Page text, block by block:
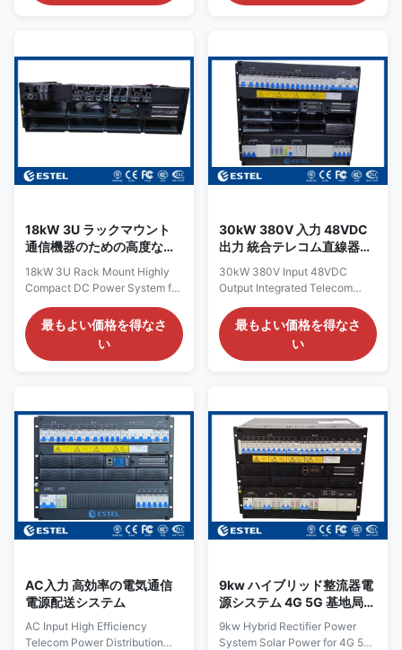
telecom applications where
cabinet space is at a premium.
Through meticulous
mechanical engineering—
strategically repositioning the
controller within the chassis—
for telecommunications
equipment that demands a
reliable, noise‑free 48VDC
supply. The system accepts a
380VAC three‑phase input via
a rugged terminal block
connection, which ensures
balanced current draw across
18kW 3U ラックマウント
通信機器のための高度なコ
18kW 3U Rack Mount Highly
Compact DC Power System for
of 18kW 3U Compact DC
Power System The 18kW 3U
compact DC power system is a
installations where every
millimeter counts. By
combining high‑density power
conversion with miniature
circuit breakers (MCBs) and a
carefully optimized internal
layout, the system occupies
just 3U of 19‑inch rack space—
最もよい価格を得なさ
い
30kW 380V 入力 48VDC
出力 統合テレコム直線器シ
30kW 380V Input 48VDC
Output Integrated Telecom
Efficiency Introduction of
48VDC Output Integrated
Telecom Rectifier System The
solution from ESTEL, built for
high-capacity telecom and
industrial applications that
demand dependable DC power.
Its space-efficient design
allows for easy integration into
central office shelters,
aggregation nodes, and large-
最もよい価格を得なさ
い
AC入力 高効率の電気通信
電源配送システム
AC Input High Efficiency
Telecom Power Distribution
9kw ハイブリッド整流器電
源システム 4G 5G 基地局イ
ンフラ用太陽光発電
9kw Hybrid Rectifier Power
System Solar Power for 4G 5G